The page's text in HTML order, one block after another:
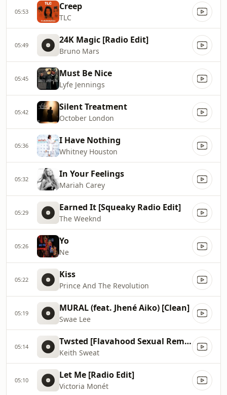
05:53 Creep
TLC
05:49 24K Magic [Radio Edit]
Bruno Mars
05:45 Must Be Nice
Lyfe Jennings
05:42 Silent Treatment
October London
05:36 I Have Nothing
Whitney Houston
05:32 In Your Feelings
Mariah Carey
05:29 Earned It [Squeaky Radio Edit]
The Weeknd
05:26 Yo
Ne
05:22 Kiss
Prince And The Revolution
05:19 MURAL (feat. Jhené Aiko) [Clean]
Swae Lee
05:14 Twsted [Flavahood Sexual Remix]
Keith Sweat
05:10 Let Me [Radio Edit]
Victoria Monét